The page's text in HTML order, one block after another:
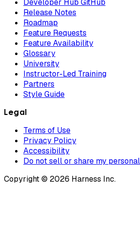
Developer Hub GitHub
Release Notes
Roadmap
Feature Requests
Feature Availability
Glossary
University
Instructor-Led Training
Partners
Style Guide
Legal
Terms of Use
Privacy Policy
Accessibility
Do not sell or share my
Copyright © 2026 Harness Inc.